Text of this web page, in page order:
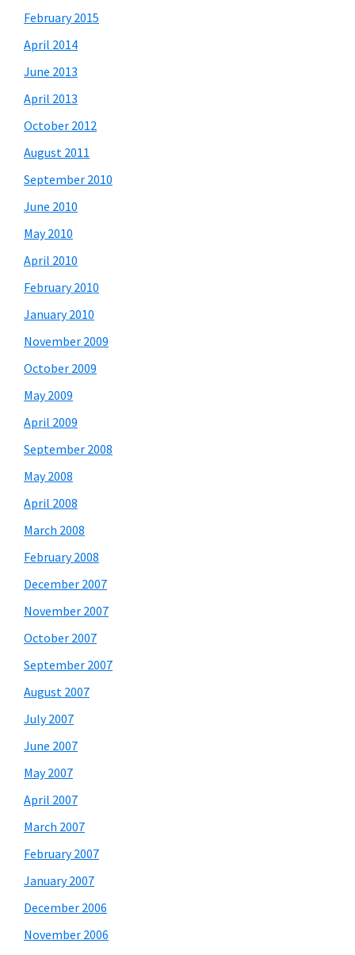
February 2015
April 2014
June 2013
April 2013
October 2012
August 2011
September 2010
June 2010
May 2010
April 2010
February 2010
January 2010
November 2009
October 2009
May 2009
April 2009
September 2008
May 2008
April 2008
March 2008
February 2008
December 2007
November 2007
October 2007
September 2007
August 2007
July 2007
June 2007
May 2007
April 2007
March 2007
February 2007
January 2007
December 2006
November 2006